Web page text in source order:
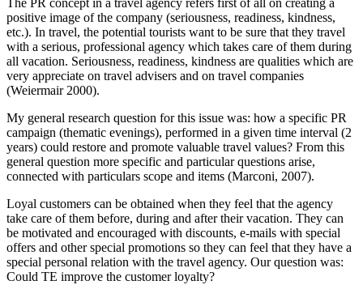
The PR concept in a travel agency refers first of all on creating a
positive image of the company (seriousness, readiness, kindness,
etc.). In travel, the potential tourists want to be sure that they travel
with a serious, professional agency which takes care of them during
all vacation. Seriousness, readiness, kindness are qualities which are
very appreciate on travel advisers and on travel companies
(Weiermair 2000).
My general research question for this issue was: how a specific PR
campaign (thematic evenings), performed in a given time interval (2
years) could restore and promote valuable travel values? From this
general question more specific and particular questions arise,
connected with particulars scope and items (Marconi, 2007).
Loyal customers can be obtained when they feel that the agency
take care of them before, during and after their vacation. They can
be motivated and encouraged with discounts, e-mails with special
offers and other special promotions so they can feel that they have a
special personal relation with the travel agency. Our question was:
Could TE improve the customer loyalty?